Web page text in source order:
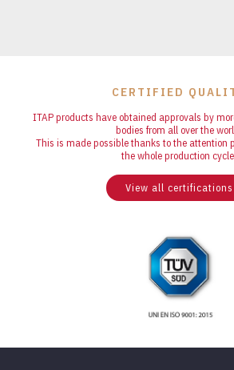
CERTIFIED
ITAP products have obtained approvals by
bodies from all over the
This is made possible thanks to the attention
the whole production
View all certifications